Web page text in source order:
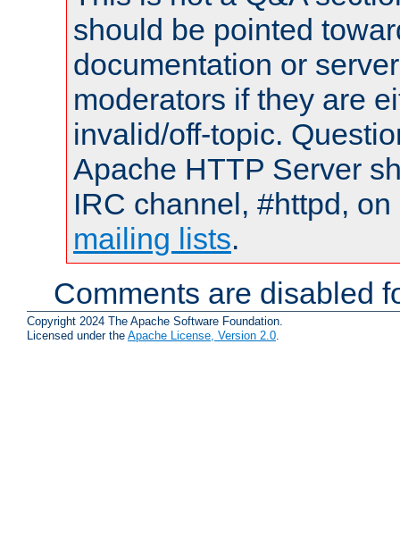
should be pointed
documentation or
moderators if they are
invalid/off-topic.
Apache HTTP Server
IRC channel, #httpd,
mailing lists.
Comments are disabled
Copyright 2024 The Apache Software Foundation.
Licensed under the Apache License, Version 2.0.